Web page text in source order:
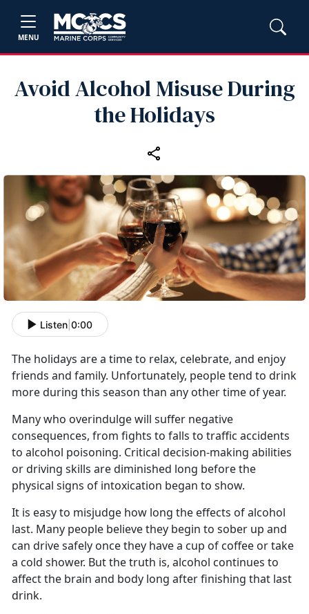
MENU
Avoid Alcohol Misuse During
the Holidays
Listen 0:00
The holidays are a time to relax, celebrate, and enjoy
friends and family. Unfortunately, people tend to drink
more during this season than any other time of year.
Many who overindulge will suffer negative
consequences, from fights to falls to traffic accidents
to alcohol poisoning. Critical decision-making abilities
or driving skills are diminished long before the
physical signs of intoxication began to show.
It is easy to misjudge how long the effects of alcohol
last. Many people believe they begin to sober up and
can drive safely once they have a cup of coffee or take
a cold shower. But the truth is, alcohol continues to
affect the brain and body long after finishing that last
drink.